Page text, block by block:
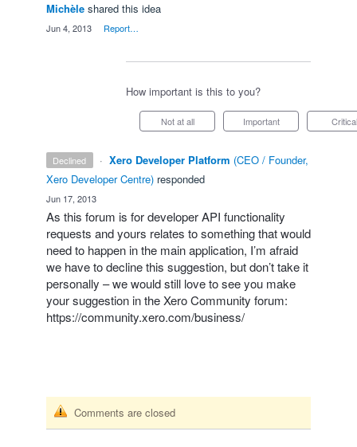
Michèle shared this idea
Jun 4, 2013 Report…
How important is this to you?
Not at all Important Critical
declined · Xero Developer Platform (CEO / Founder,
Xero Developer Centre) responded
Jun 17, 2013
As this forum is for developerAPI functionality
requests and yours relates to something that would
need to happen in the main application, I’m afraid
we have to decline this suggestion, but don’t take it
personally – we would still love to see you make
your suggestion in the Xero Community forum:
https://community.xero.com/business/
Comments are closed